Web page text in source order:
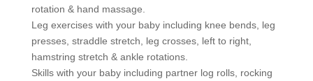
rotation & hand massage.
Leg exercises with your baby including knee bends, leg
presses, straddle stretch, leg crosses, left to right,
hamstring stretch & ankle rotations.
Skills with your baby including partner log rolls, rocking